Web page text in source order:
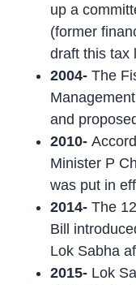
up a
(former
draft this tax
2004-The
and
2010-
Minister P
was put in
2014-The
Bill
Lok Sabha
2015- Lok